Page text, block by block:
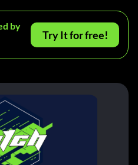
by
Try It for free!